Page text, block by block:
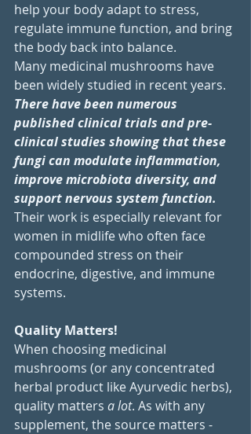
help your body adapt to stress,
regulate immune function, and bring
the body back into balance.
Many medicinal mushrooms have
been widely studied in recent years.
There have been numerous
published clinical trials and pre-
clinical studies showing that these
fungi can modulate inflammation,
improve microbiota diversity, and
support nervous system function.
Their work is especially relevant for
women in midlife who often face
compounded stress on their
endocrine, digestive, and immune
systems.
Quality Matters!
When choosing medicinal
mushrooms (or any concentrated
herbal product like Ayurvedic herbs),
quality matters a lot. As with any
supplement, the source matters -